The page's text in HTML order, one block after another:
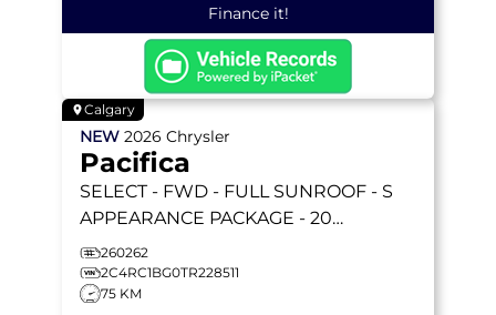
Finance it!
Calgary
NEW 2026 Chrysler
Pacifica
SELECT - FWD - FULL SUNROOF - S
APPEARANCE PACKAGE - 20
FORESHADOW WHEELS - STOW 'N GO
& MORE!
260262
2C4RC1BG0TR228511
75 KM